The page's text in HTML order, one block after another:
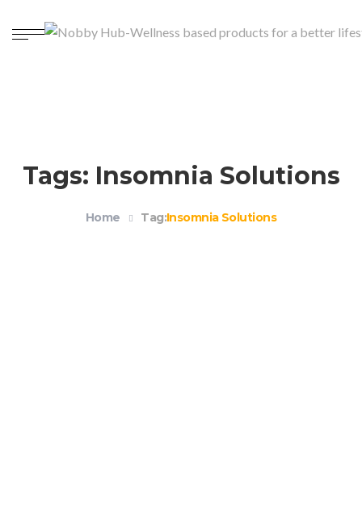
Tags: Insomnia Solutions
Home Tag:Insomnia Solutions